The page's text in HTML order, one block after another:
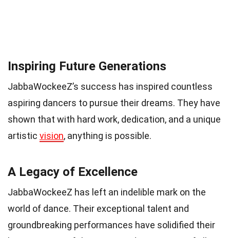
Inspiring Future Generations
JabbaWockeeZ’s success has inspired countless
aspiring dancers to pursue their dreams. They have
shown that with hard work, dedication, and a unique
artistic vision, anything is possible.
A Legacy of Excellence
JabbaWockeeZ has left an indelible mark on the
world of dance. Their exceptional talent and
groundbreaking performances have solidified their